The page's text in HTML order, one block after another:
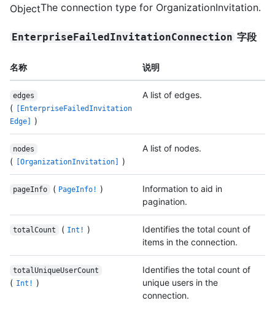
ObjectThe connection type for OrganizationInvitation.
EnterpriseFailedInvitationConnection 字段
名称 说明
edges
(
[EnterpriseFailedInvitation
Edge]
)
A list of edges.
nodes
( [OrganizationInvitation] )
A list of nodes.
pageInfo ( PageInfo! )
Information to aid in
pagination.
totalCount ( Int! )
Identifies the total count of
items in the connection.
totalUniqueUserCount
( Int! )
Identifies the total count of
unique users in the
connection.